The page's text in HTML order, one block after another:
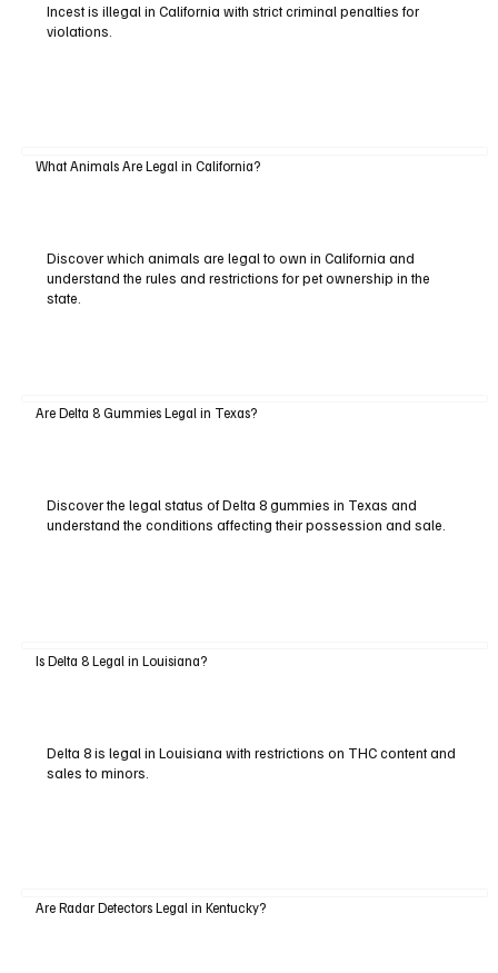
Incest is illegal in California with strict criminal penalties for
violations.
What Animals Are Legal in California?
Discover which animals are legal to own in California and
understand the rules and restrictions for pet ownership in the
state.
Are Delta 8 Gummies Legal in Texas?
Discover the legal status of Delta 8 gummies in Texas and
understand the conditions affecting their possession and sale.
Is Delta 8 Legal in Louisiana?
Delta 8 is legal in Louisiana with restrictions on THC content and
sales to minors.
Are Radar Detectors Legal in Kentucky?